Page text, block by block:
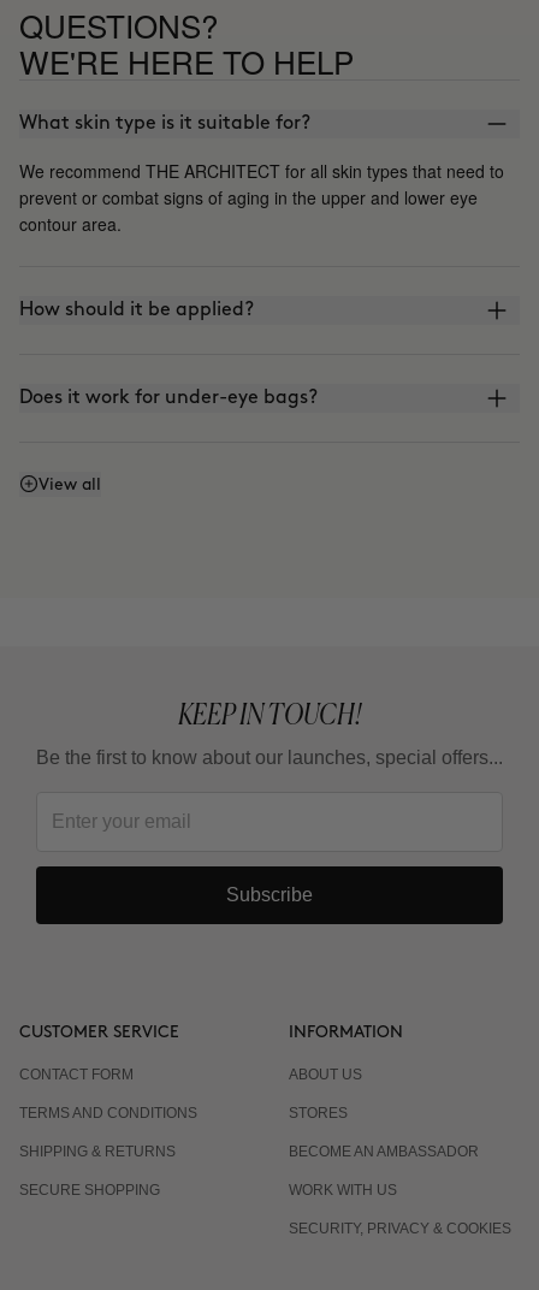
QUESTIONS?
WE'RE HERE TO HELP
What skin type is it suitable for?
We recommend THE ARCHITECT for all skin types that need to
prevent or combat signs of aging in the upper and lower eye
contour area.
How should it be applied?
Does it work for under-eye bags?
How does it differ from THE LIFT?
View all
KEEP IN TOUCH!
Be the first to know about our launches, special offers...
Subscribe
CUSTOMER SERVICE
CONTACT FORM
TERMS AND CONDITIONS
SHIPPING & RETURNS
SECURE SHOPPING
INFORMATION
ABOUT US
STORES
BECOME AN AMBASSADOR
WORK WITH US
SECURITY, PRIVACY & COOKIES